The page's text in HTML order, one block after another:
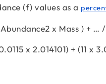
(f) values as a
x Mass ) + …
x 2.014101) + (11 x